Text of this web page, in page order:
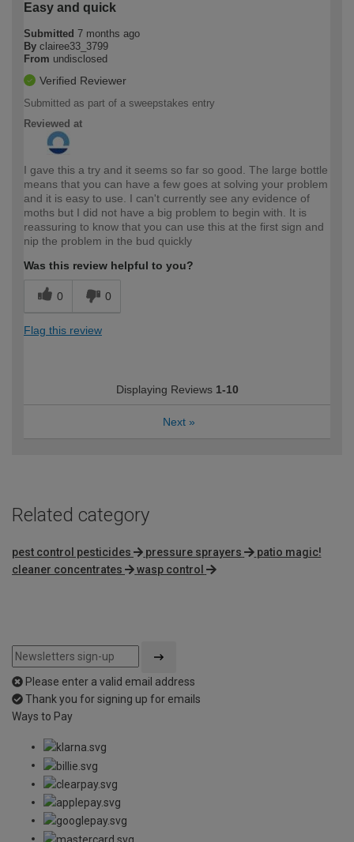
Easy and quick
Submitted 7 months ago
By clairee33_3799
From undisclosed
Verified Reviewer
Submitted as part of a sweepstakes entry
Reviewed at
I gave this a try and it seems so far so good. The large bottle
means that you can have a few goes at solving your problem
and it is easy to use. I can't currently see any evidence of
moths but I did not have a big problem to begin with. It is
reassuring to know that you can use this at the first sign and
nip the problem in the bud quickly
Was this review helpful to you?
0 0
Flag this review
Displaying Reviews 1-10
Next »
Related category
pest control pesticides pressure sprayers
patio magic!
cleaner concentrates
wasp control
Please enter a valid email address
Thank you for signing up for emails
Ways to Pay